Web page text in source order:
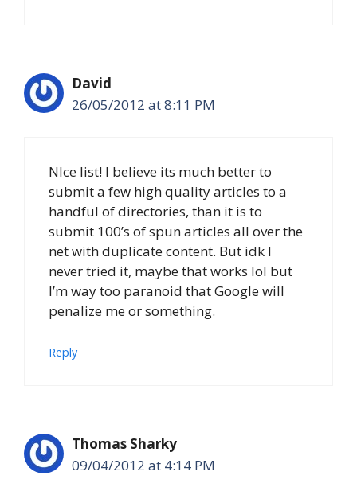
David
26/05/2012 at 8:11 PM
NIce list! I believe its much better to
submit a few high quality articles to a
handful of directories, than it is to
submit 100’s of spun articles all over the
net with duplicate content. But idk I
never tried it, maybe that works lol but
I’m way too paranoid that Google will
penalize me or something.
Reply
Thomas Sharky
09/04/2012 at 4:14 PM